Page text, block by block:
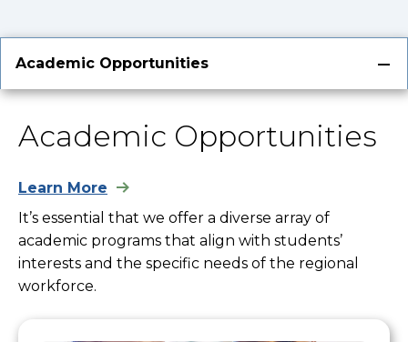
Academic Opportunities
Academic Opportunities
Learn More
It’s essential that we offer a diverse array of
academic programs that align with students’
interests and the specific needs of the regional
workforce.